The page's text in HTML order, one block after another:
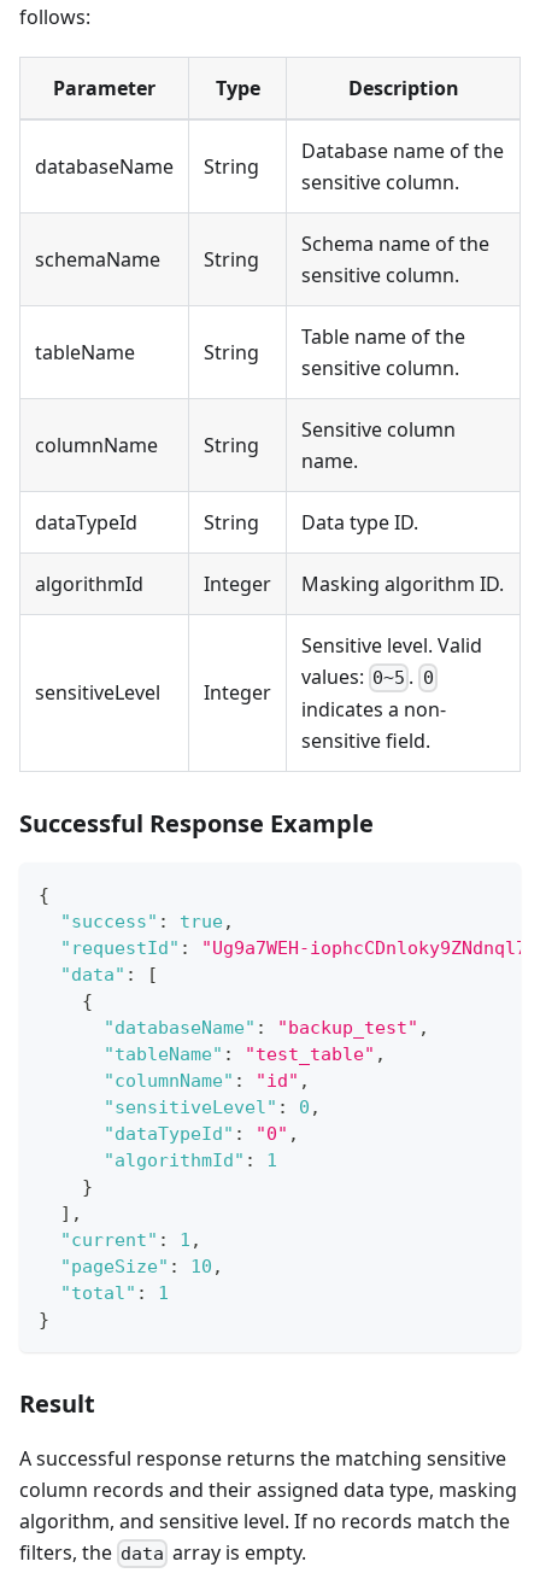
follows:
Parameter Type Description
databaseName String
Database name of the
sensitive column.
schemaName String
Schema name of the
sensitive column.
tableName String
Table name of the
sensitive column.
columnName String
Sensitive column
name.
dataTypeId String Data type ID.
algorithmId Integer Masking algorithm ID.
sensitiveLevel Integer
Sensitive level. Valid
values: 0~5 . 0
indicates a non-
sensitive field.
Successful Response Example
{
"success" : true,
"requestId" :
"Ug9a7WEH-
"data" :
[
{
"databaseName" : "backup_test" ,
"tableName" : "test_table" ,
"columnName" : "id" ,
"sensitiveLevel" : 0 ,
"dataTypeId" : "0" ,
"algorithmId" :
1
}
] ,
"current" : 1 ,
"pageSize" : 10 ,
"total" :
1
}
Result
A successful response returns the matching sensitive
column records and their assigned data type, masking
algorithm, and sensitive level. If no records match the
filters, the data array is empty.